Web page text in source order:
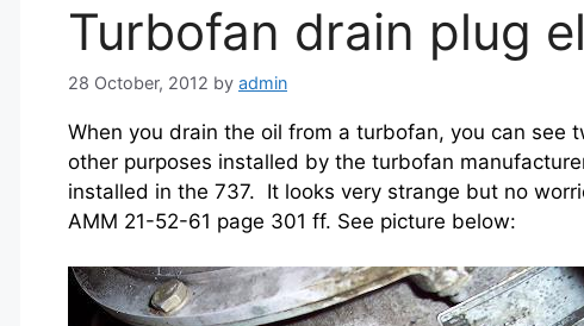
Turbofan drain plug
28 October, 2012 by admin
When you drain the oil from a turbofan, you can
other purposes installed by the turbofan
installed in the 737. It looks very strange but no
AMM 21-52-61 page 301 ff. See picture below: